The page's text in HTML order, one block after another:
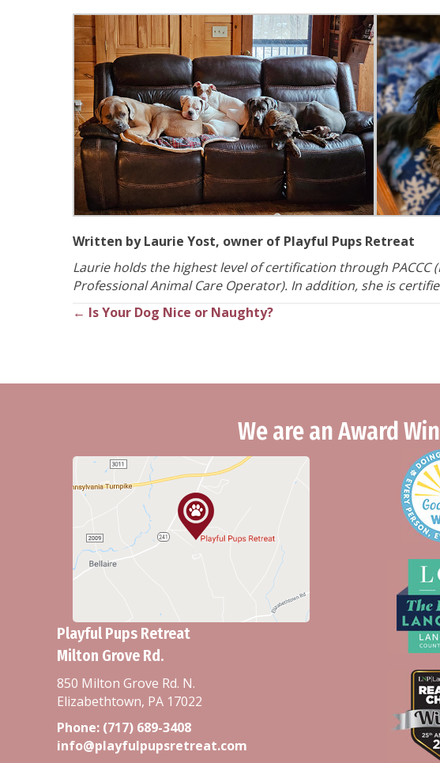
Written by Laurie Yost, owner of Playful Pups Retreat
Laurie holds the highest level of certification through
Professional Animal Care Operator). In addition, she is
Posts
← Is Your Dog Nice or Naughty?
We are an Award
Playful Pups Retreat
Milton Grove Rd.
850 Milton Grove Rd. N.
Elizabethtown, PA 17022
Phone: (717) 689-3408
info@playfulpupsretreat.com